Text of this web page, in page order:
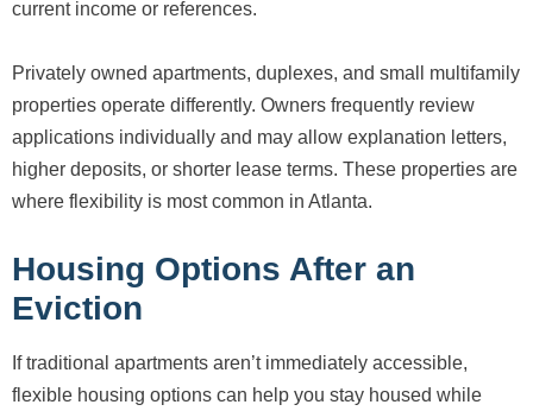
current income or references.
Privately owned apartments, duplexes, and small multifamily
properties operate differently. Owners frequently review
applications individually and may allow explanation letters,
higher deposits, or shorter lease terms. These properties are
where flexibility is most common in Atlanta.
Housing Options After an
Eviction
If traditional apartments aren’t immediately accessible,
flexible housing options can help you stay housed while